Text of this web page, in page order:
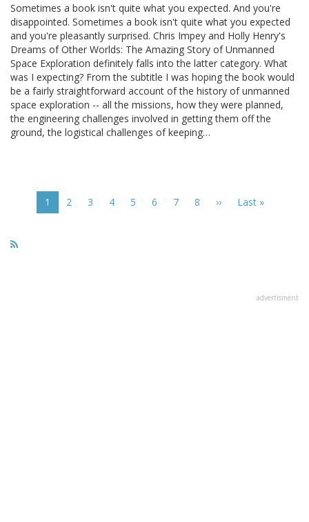
Sometimes a book isn't quite what you expected. And you're
disappointed. Sometimes a book isn't quite what you expected
and you're pleasantly surprised. Chris Impey and Holly Henry's
Dreams of Other Worlds: The Amazing Story of Unmanned
Space Exploration definitely falls into the latter category. What
was I expecting? From the subtitle I was hoping the book would
be a fairly straightforward account of the history of unmanned
space exploration -- all the missions, how they were planned,
the engineering challenges involved in getting them off the
ground, the logistical challenges of keeping…
Current
page
1 Page
2 Page
3 Page
4 Page
5 Page
6 Page
7 Page
8
Next
››
Last
Last »
advertisment